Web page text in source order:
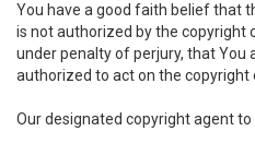
You have a good faith belief that
is not authorized by the copyright
under penalty of perjury, that You
authorized to act on the copyright
Our designated copyright agent to